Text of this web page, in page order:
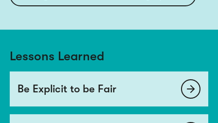
Lessons Learned
Be Explicit to be Fair